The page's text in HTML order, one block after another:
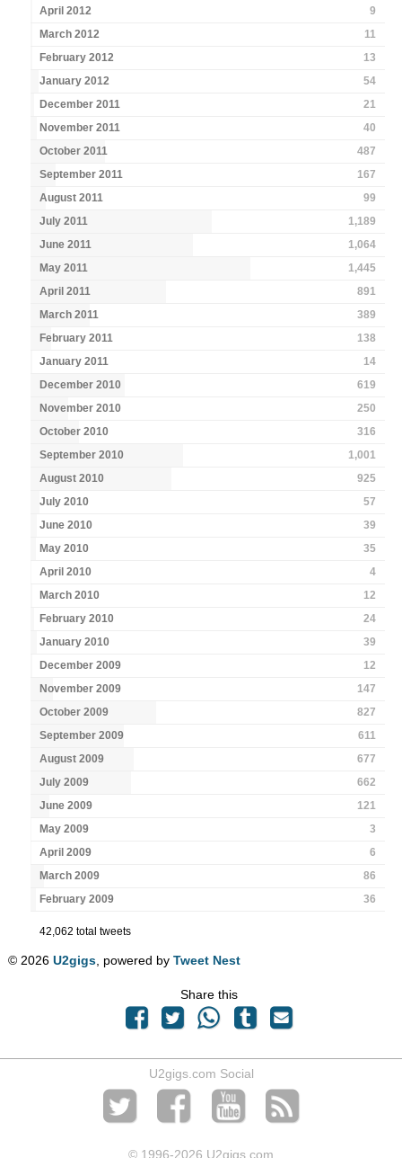
April 2012
9
March 2012
11
February 2012
13
January 2012
54
December 2011
21
November 2011
40
October 2011
487
September 2011
167
August 2011
99
July 2011
1,189
June 2011
1,064
May 2011
1,445
April 2011
891
March 2011
389
February 2011
138
January 2011
14
December 2010
619
November 2010
250
October 2010
316
September 2010
1,001
August 2010
925
July 2010
57
June 2010
39
May 2010
35
April 2010
4
March 2010
12
February 2010
24
January 2010
39
December 2009
12
November 2009
147
October 2009
827
September 2009
611
August 2009
677
July 2009
662
June 2009
121
May 2009
3
April 2009
6
March 2009
86
February 2009
36
42,062 total tweets
© 2026U2gigs , powered byTweet Nest
Share this
U2gigs.com Social
© 1996-2026 U2gigs.com